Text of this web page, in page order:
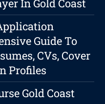
In Gold Coast
Guide To
CVs, Cover
Profiles
Gold Coast